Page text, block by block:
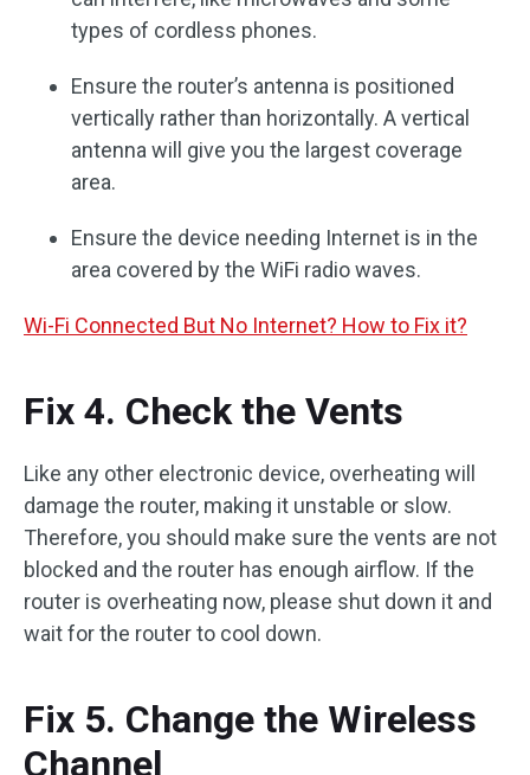
types of cordless phones.
Ensure the router’s antenna is positioned
vertically rather than horizontally. A vertical
antenna will give you the largest coverage
area.
Ensure the device needing Internet is in the
area covered by the WiFi radio waves.
Wi-Fi Connected But No Internet? How to Fix it?
Fix 4. Check the Vents
Like any other electronic device, overheating will
damage the router, making it unstable or slow.
Therefore, you should make sure the vents are not
blocked and the router has enough airflow. If the
router is overheating now, please shut down it and
wait for the router to cool down.
Fix 5. Change the Wireless
Channel